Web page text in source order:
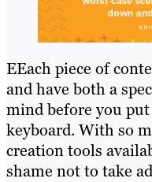
EEach piece of
and have both a
mind before you
keyboard. With so
creation tools
shame not to take